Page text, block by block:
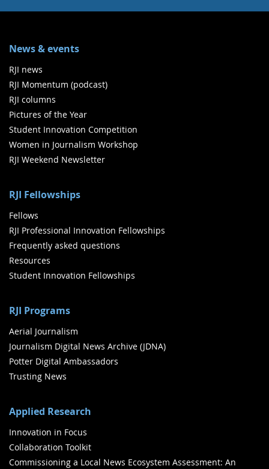
News & events
RJI news
RJI Momentum (podcast)
RJI columns
Pictures of the Year
Student Innovation Competition
Women in Journalism Workshop
RJI Weekend Newsletter
RJI Fellowships
Fellows
RJI Professional Innovation Fellowships
Frequently asked questions
Resources
Student Innovation Fellowships
RJI Programs
Aerial Journalism
Journalism Digital News Archive (JDNA)
Potter Digital Ambassadors
Trusting News
Applied Research
Innovation in Focus
Collaboration Toolkit
Commissioning a Local News Ecosystem Assessment: An